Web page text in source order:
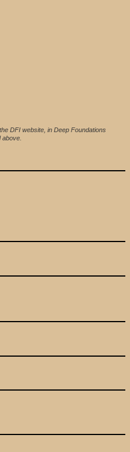
DFI website, in Deep Foundations